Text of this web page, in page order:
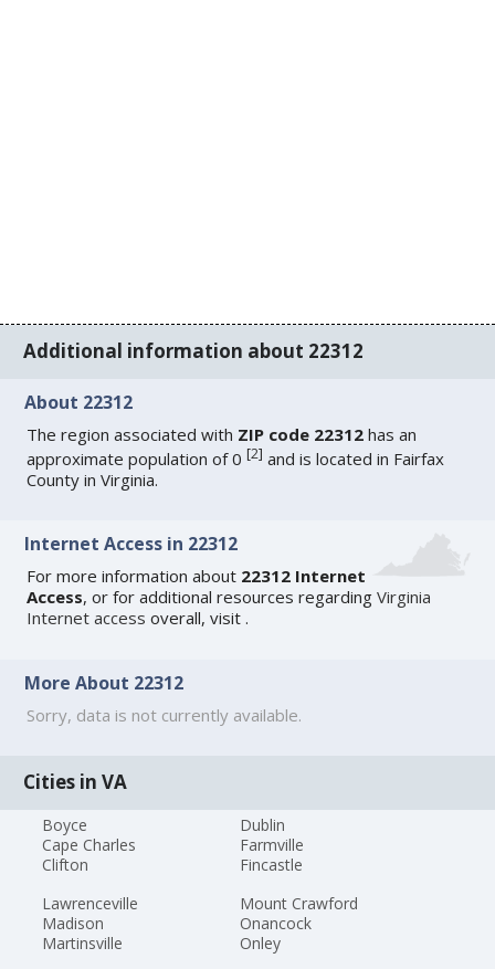
Additional information about 22312
About 22312
The region associated with ZIP code 22312 has an
approximate population of 0[2] and is located in Fairfax
County in Virginia.
Internet Access in 22312
For more information about 22312 Internet
Access, or for additional resources regardingVirginia
Internet access overall, visit.
More About 22312
Sorry, data is not currently available.
Cities in VA
Boyce
Cape Charles
Clifton
Dublin
Farmville
Fincastle
Lawrenceville
Madison
Martinsville
Mount Crawford
Onancock
Onley